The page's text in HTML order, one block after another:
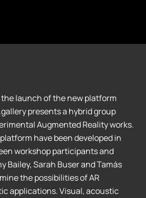
launch of the new platform
presents a hybrid group
Augmented Reality works.
have been developed in
workshop participants and
Bailey, Sarah Buser and Tamás
the possibilities of AR
applications. Visual, acoustic